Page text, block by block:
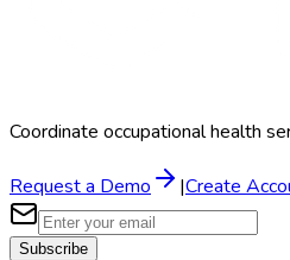
Coordinate occupational health
Request a Demo |Create
Subscribe